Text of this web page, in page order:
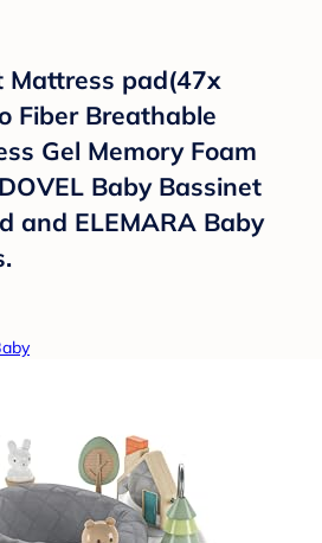
Mattress pad(47x
Fiber Breathable
Gel Memory Foam
Baby Bassinet
and ELEMARA Baby